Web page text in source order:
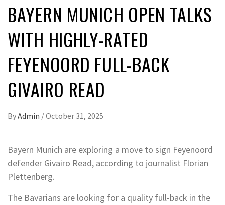
BAYERN MUNICH OPEN TALKS
WITH HIGHLY-RATED
FEYENOORD FULL-BACK
GIVAIRO READ
ByAdmin /October 31, 2025
Bayern Munich are exploring a move to sign Feyenoord
defender Givairo Read, according to journalist Florian
Plettenberg.
The Bavarians are looking for a quality full-back in the